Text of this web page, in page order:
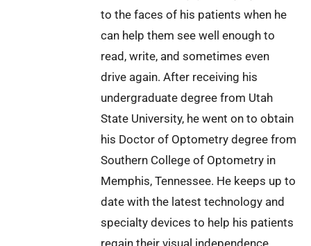
to the faces of his patients when he
can help them see well enough to
read, write, and sometimes even
drive again. After receiving his
undergraduate degree from Utah
State University, he went on to obtain
his Doctor of Optometry degree from
Southern College of Optometry in
Memphis, Tennessee. He keeps up to
date with the latest technology and
specialty devices to help his patients
regain their visual independence.